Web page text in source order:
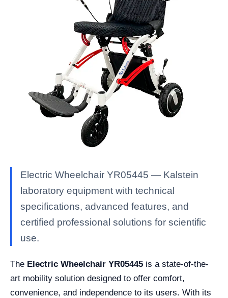
Electric Wheelchair YR05445 — Kalstein
laboratory equipment with technical
specifications, advanced features, and
certified professional solutions for scientific
use.
The Electric Wheelchair YR05445 is a state-of-the-
art mobility solution designed to offer comfort,
convenience, and independence to its users. With its